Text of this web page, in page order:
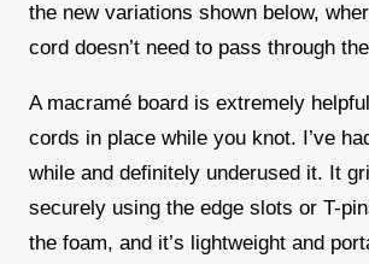
the new variations shown below,
cord doesn’t need to pass through
A macramé board is extremely
cords in place while you knot. I’ve
while and definitely underused it. It
securely using the edge slots or T-
the foam, and it’s lightweight and